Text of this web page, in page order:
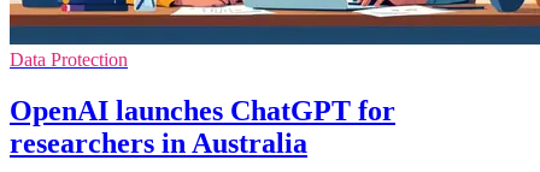
Data Protection
OpenAI launches ChatGPT for
researchers in Australia